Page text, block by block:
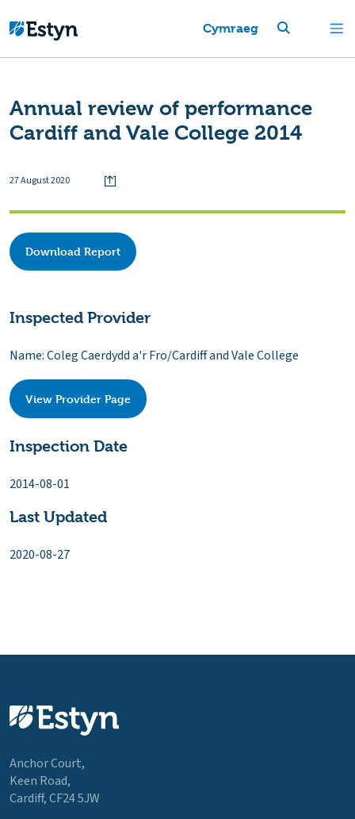
Cymraeg
Annual review of performance
Cardiff and Vale College 2014
27 August 2020
Download Report
Inspected Provider
Name: Coleg Caerdydd a'r Fro/Cardiff and Vale College
View Provider Page
Inspection Date
2014-08-01
Last Updated
2020-08-27
Anchor Court,
Keen Road,
Cardiff, CF24 5JW